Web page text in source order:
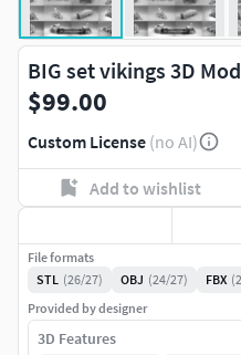
BIG set vikings 3D
$99.00
Custom License (no AI)
Add to wishlist
File formats
STL (26/27) OBJ (24/27) FBX
Provided by designer
3D Features